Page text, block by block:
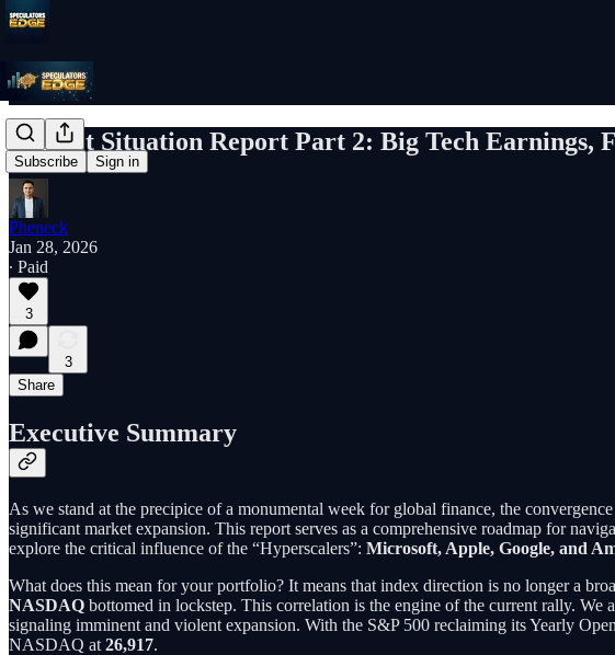
Subscribe Sign in
Market Situation Report Part 2: Big Tech Earnings,
Pheneck
Jan 28, 2026
∙ Paid
3
3
Share
Executive Summary
As we stand at the precipice of a monumental week for global finance, the
significant market expansion. This report serves as a comprehensive roadmap for
explore the critical influence of the “Hyperscalers”: Microsoft, Apple, Google, and
What does this mean for your portfolio? It means that index direction is no longer a
NASDAQ bottomed in lockstep. This correlation is the engine of the current rally. We
signaling imminent and violent expansion. With the S&P 500 reclaiming its Yearly
NASDAQ at 26,917.